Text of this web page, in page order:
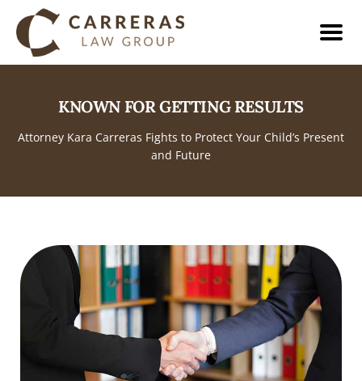
KNOWN FOR GETTING RESULTS
Attorney Kara Carreras Fights to Protect Your Child’s Present
and Future